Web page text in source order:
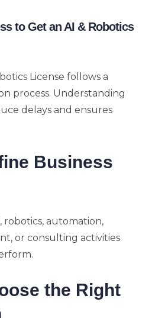
to Get an AI & Robotics
License follows a
process. Understanding
delays and ensures
Business
robotics, automation,
or consulting activities
the Right